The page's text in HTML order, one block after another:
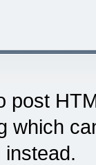
post
which
instead.